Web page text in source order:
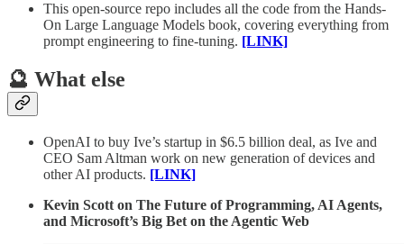
This open-source repo includes all the code from the Hands-
On Large Language Models book, covering everything from
prompt engineering to fine-tuning. [LINK]
🔮 What else
OpenAI to buy Ive’s startup in $6.5 billion deal, as Ive and
CEO Sam Altman work on new generation of devices and
other AI products. [LINK]
Kevin Scott on The Future of Programming, AI Agents,
and Microsoft’s Big Bet on the Agentic Web